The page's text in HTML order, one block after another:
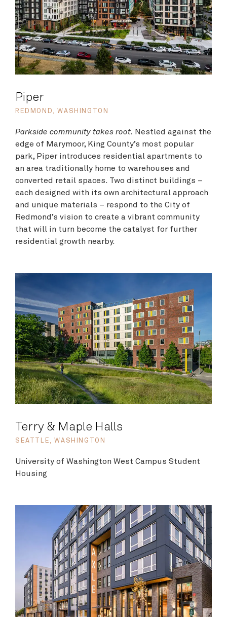
Piper
REDMOND, WASHINGTON
Parkside community takes root. Nestled against the
edge of Marymoor, King County’s most popular
park, Piper introduces residential apartments to
an area traditionally home to warehouses and
converted retail spaces. Two distinct buildings –
each designed with its own architectural approach
and unique materials – respond to the City of
Redmond’s vision to create a vibrant community
that will in turn become the catalyst for further
residential growth nearby.
Terry & Maple Halls
SEATTLE, WASHINGTON
University of Washington West Campus Student
Housing